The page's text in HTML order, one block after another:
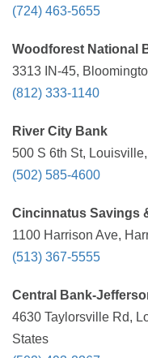
(724) 463-5655
Woodforest National
3313 IN-45,
(812) 333-1140
River City Bank
500 S 6th St,
(502) 585-4600
Cincinnatus Savings
1100 Harrison Ave,
(513) 367-5555
Central Bank-
4630 Taylorsville Rd,
States